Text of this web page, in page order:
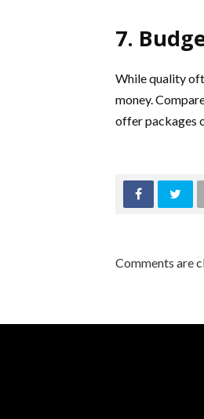
7.
While quality
money.
offer packages
Comments are